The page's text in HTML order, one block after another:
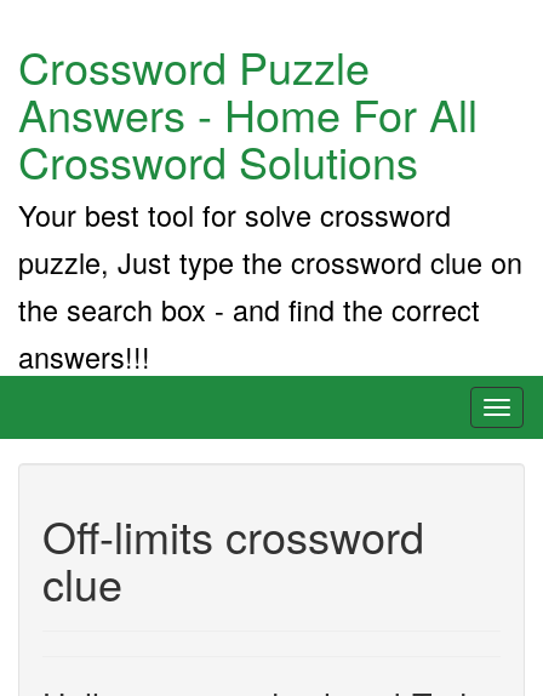
Crossword Puzzle
Answers - Home For All
Crossword Solutions
Your best tool for solve crossword
puzzle, Just type the crossword clue on
the search box - and find the correct
answers!!!
Off-limits crossword
clue